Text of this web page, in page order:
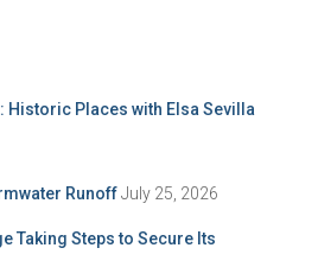
Historic Places with Elsa Sevilla
RunoffJuly 25, 2026
Taking Steps to Secure Its